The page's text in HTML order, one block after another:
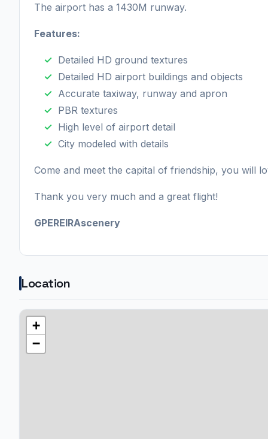
The airport has a 1430M runway.
Features:
Detailed HD ground textures
Detailed HD airport buildings and objects
Accurate taxiway, runway and apron
PBR textures
High level of airport detail
City modeled with details
Come and meet the capital of friendship, you will
Thank you very much and a great flight!
GPEREIRAscenery
Location
+
−